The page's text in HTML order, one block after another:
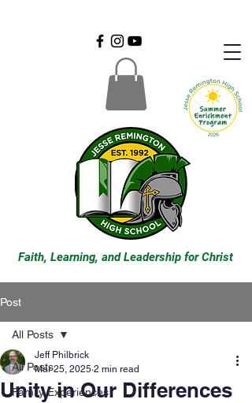
Faith, Learning, and Leadership for Christ
Post
All Posts
Family Experiences
All Posts
Unity in Our Differences
Jeff Philbrick
Mar 25, 2025 2 min read